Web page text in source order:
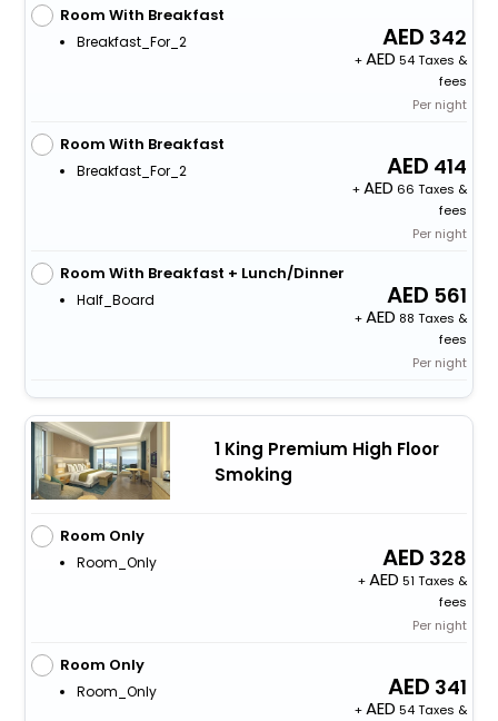
Room With Breakfast
Breakfast_For_2 342
+
54 Taxes &
fees
Per night
Room With Breakfast
Breakfast_For_2 414
+
66 Taxes &
fees
Per night
Room With Breakfast + Lunch/Dinner
Half_Board 561
+
88 Taxes &
fees
Per night
1 King Premium High Floor
Smoking
Room Only
Room_Only 328
+
51 Taxes &
fees
Per night
Room Only
Room_Only 341
+
54 Taxes &